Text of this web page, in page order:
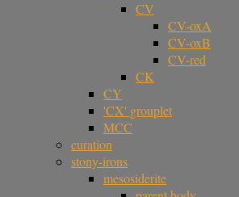
CV
CV-oxA
CV-oxB
CV-red
CK
CY
'CX' grouplet
MCC
curation
stony-irons
mesosiderite